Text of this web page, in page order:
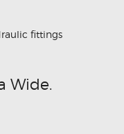
fittings
Wide.